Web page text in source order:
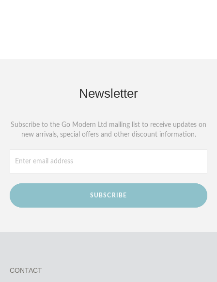
Newsletter
Subscribe to the Go Modern Ltd mailing list to receive updates on
new arrivals, special offers and other discount information.
SUBSCRIBE
CONTACT